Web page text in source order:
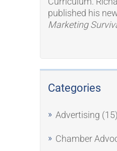
published his
Marketing
Categories
Advertising (15)
Chamber